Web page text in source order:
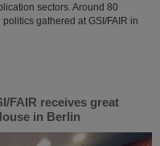
sectors. Around 80
gathered at GSI/FAIR in
FAIR receives great
in Berlin